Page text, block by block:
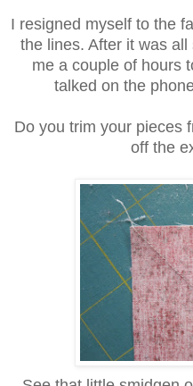
I resigned myself to the
the lines. After it was
me a couple of hours
talked on the
Do you trim your pieces
off the